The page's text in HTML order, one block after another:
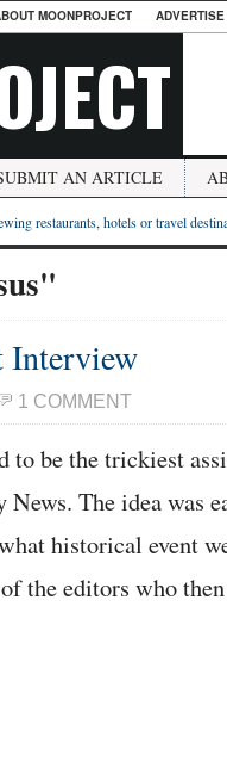
MOONPROJECT
AN ARTICLE
restaurants, hotels or travel
Interview
1 COMMENT
to be the trickiest
The idea was
historical event
of the editors who